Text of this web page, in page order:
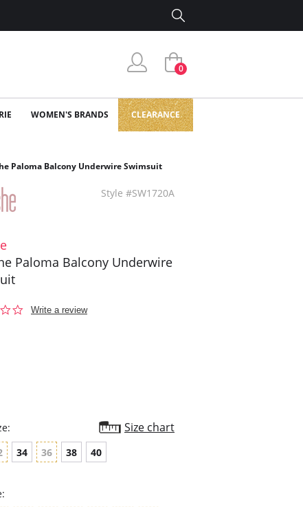
0
WOMEN'S BRANDS CLEARANCE
Paloma Balcony Underwire Swimsuit
Style #SW1720A
Paloma Balcony Underwire
0.0
Write a review
Size chart
34 36 38 40